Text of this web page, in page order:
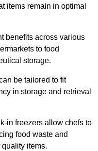
items remain in optimal
benefits across various
to food
storage.
be tailored to fit
in storage and retrieval
in freezers allow chefs to
food waste and
items.